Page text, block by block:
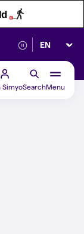
Reliable 5G
Select
SimyoSearchMenu